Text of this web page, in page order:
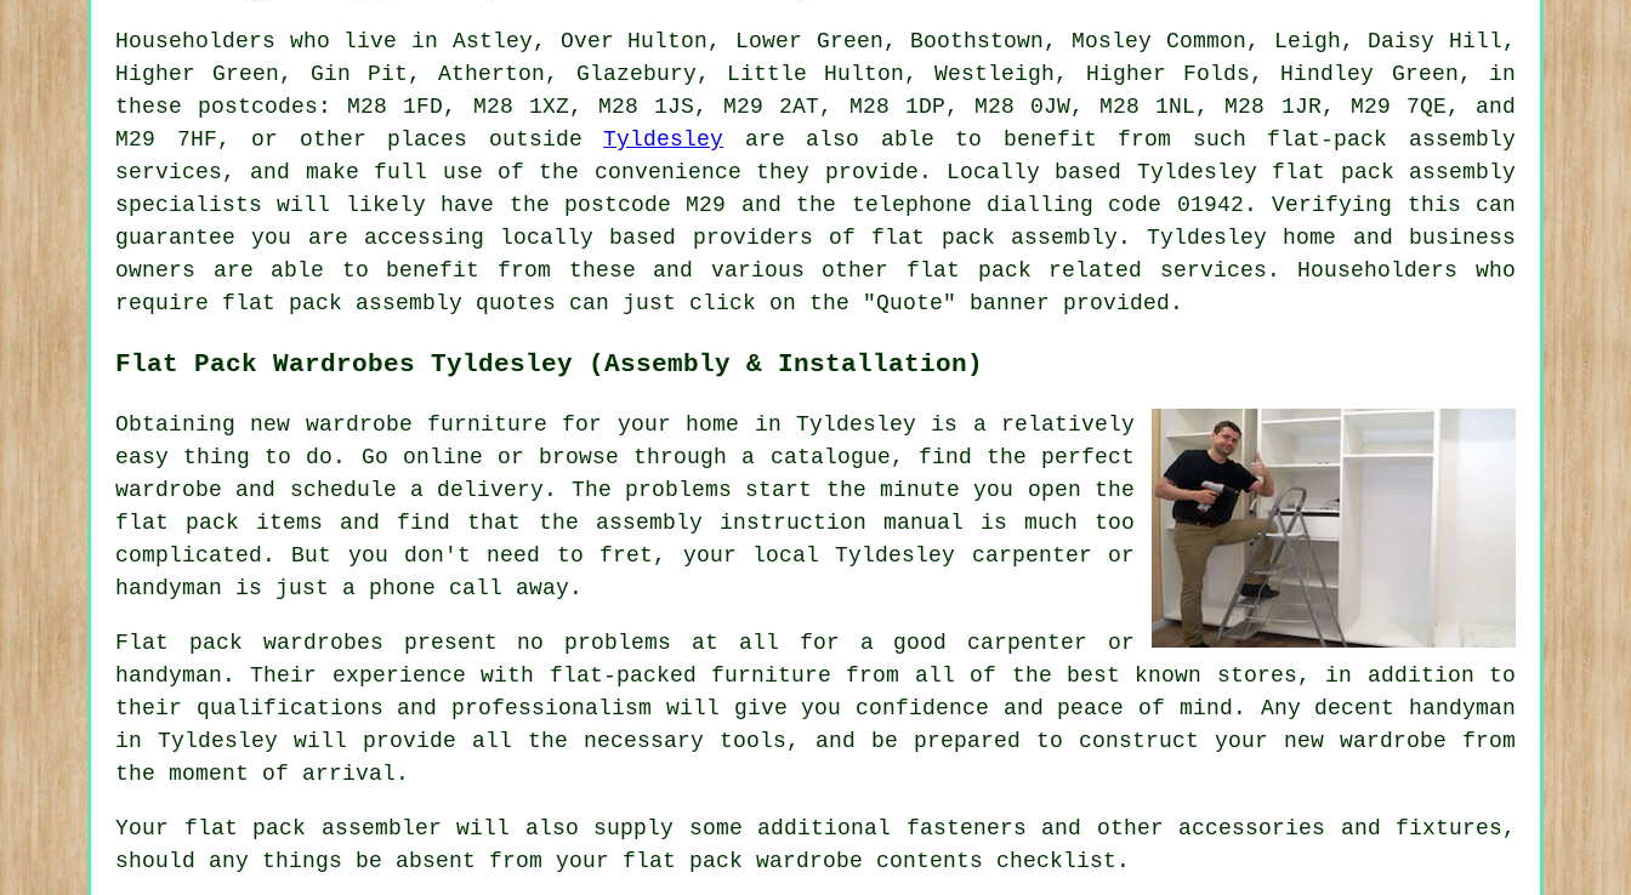
Householders who live in Astley, Over Hulton, Lower Green, Boothstown, Mosley Common, Leigh, Daisy Hill,
Higher Green, Gin Pit, Atherton, Glazebury, Little Hulton, Westleigh, Higher Folds, Hindley Green, in
these postcodes: M28 1FD, M28 1XZ, M28 1JS, M29 2AT, M28 1DP, M28 0JW, M28 1NL, M28 1JR, M29 7QE, and
M29 7HF, or other places outsideTyldesley are also able to benefit from such flat-pack assembly
services, and make full use of the convenience they provide. Locally based Tyldesley flat pack assembly
specialists will likely have the postcode M29 and the telephone dialling code 01942. Verifying this can
guarantee you are accessing locally based providers of flat pack assembly . Tyldesley home and business
owners are able to benefit from these and various other flat pack related services. Householders who
require flat pack assembly quotes can just click on the "Quote" banner provided.
Flat Pack Wardrobes Tyldesley (Assembly & Installation)
Obtaining new wardrobe furniture for your home in Tyldesley is a relatively
easy thing to do. Go online or browse through a catalogue, find the perfect
wardrobe and schedule a delivery. The problems start the minute you open the
flat pack items and find that the assembly instruction manual is much too
complicated. But you don't need to fret, your local Tyldesley carpenter or
handyman is just a phone call away.
Flat pack wardrobes present no problems at all for a good carpenter or
handyman. Their experience with flat-packed furniture from all of the best known stores, in addition to
their qualifications and professionalism will give you confidence and peace of mind. Any decent handyman
in Tyldesley will provide all the necessary tools, and be prepared to construct your new wardrobe from
the moment of arrival.
Your flat pack assembler will also supply some additional fasteners and other accessories and fixtures,
should any things be absent from your flat pack wardrobe contents checklist.